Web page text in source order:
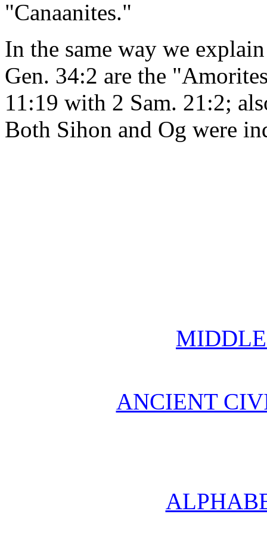
"Canaanites."
In the same way we
Gen. 34:2 are the
11:19 with 2 Sam. 21:2;
Both Sihon and Og were
ANCIENT